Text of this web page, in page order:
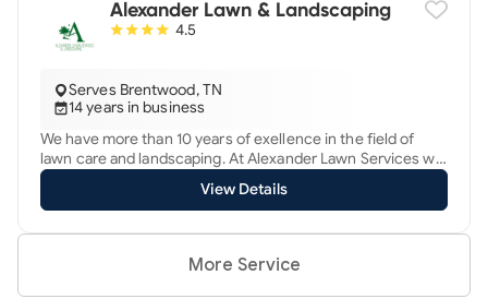
always gaining more expertise in the lawn care profession
in order to be the best provider in the area!
Alexander Lawn & Landscaping
4.5
Serves Brentwood, TN
14 years in business
We have more than 10 years of exellence in the field of
lawn care and landscaping. At Alexander Lawn Services we
have a hardworking dedicated, and expert staff ready for
the service of your lawn and landscape. Good job Good
needs call or txt free estimate
View Details
More Service